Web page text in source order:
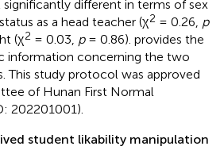
different in terms of sex
as a head teacher (χ2 = 0.26, p
(χ2 = 0.03, p= 0.86). provides the
information concerning the two
This study protocol was approved
of Hunan First Normal
202201001).
student likability manipulation